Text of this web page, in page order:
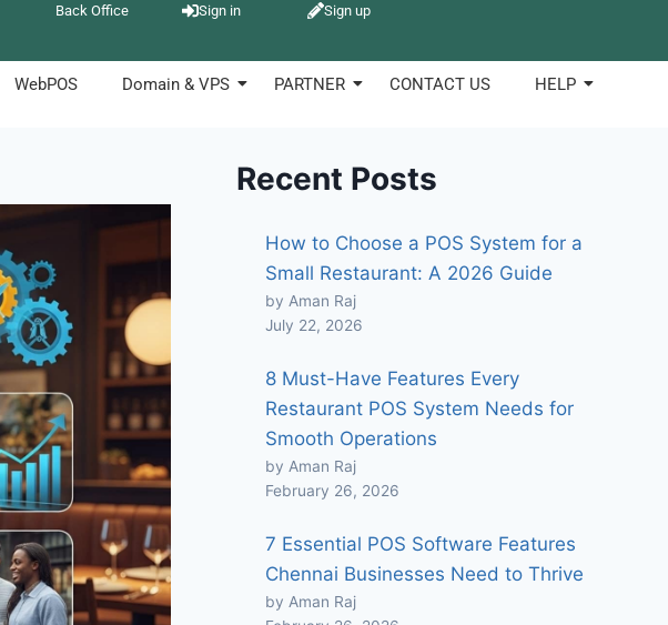
Back Office Sign in Sign up
WebPOS Domain & VPS PARTNER CONTACT US HELP
Recent Posts
How to Choose a POS System for a
Small Restaurant: A 2026 Guide
by Aman Raj
July 22, 2026
8 Must-Have Features Every
Restaurant POS System Needs for
Smooth Operations
by Aman Raj
February 26, 2026
7 Essential POS Software Features
Chennai Businesses Need to Thrive
by Aman Raj